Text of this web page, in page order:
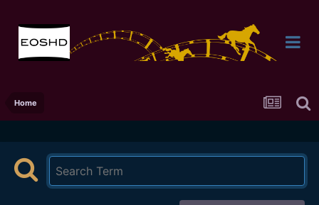
Home